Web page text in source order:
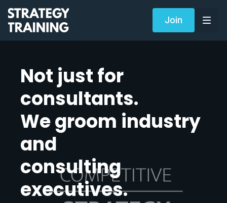
Join
Not just for
consultants.
We groom industry
and
consulting
executives.